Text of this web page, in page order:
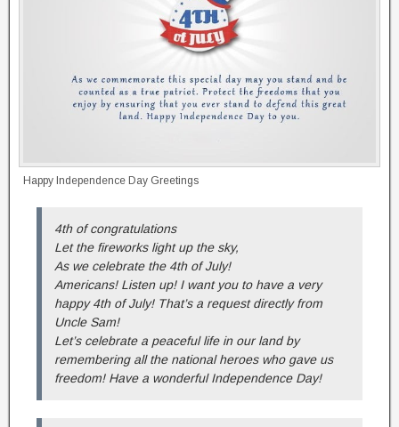
Happy Independence Day Greetings
4th of congratulations
Let the fireworks light up the sky,
As we celebrate the 4th of July!
Americans! Listen up! I want you to have a very
happy 4th of July! That’s a request directly from
Uncle Sam!
Let’s celebrate a peaceful life in our land by
remembering all the national heroes who gave us
freedom! Have a wonderful Independence Day!